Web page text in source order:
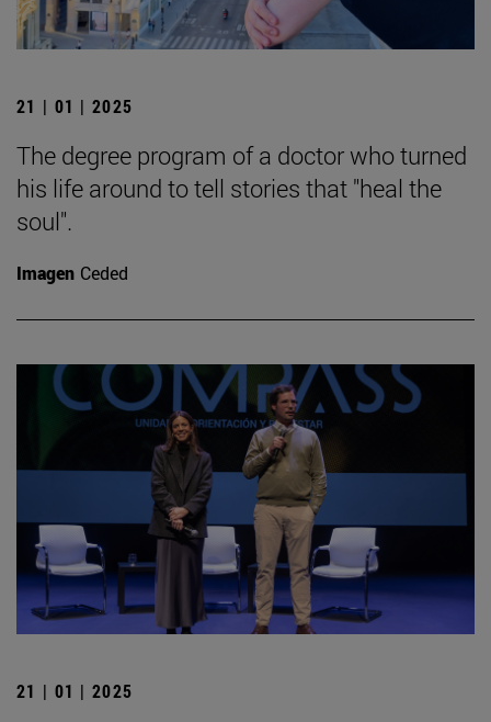
21 | 01 | 2025
The degree program of a doctor who turned
his life around to tell stories that "heal the
soul".
Imagen Ceded
21 | 01 | 2025